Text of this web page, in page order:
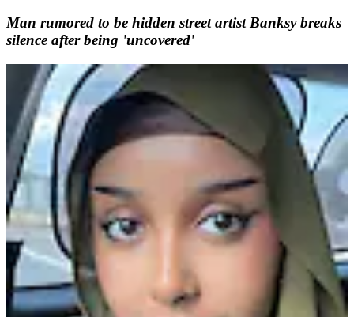
Man rumored to be hidden street artist Banksy breaks
silence after being 'uncovered'